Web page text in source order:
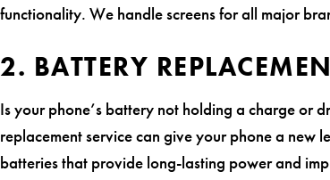
functionality. We handle screens for all major
2. BATTERY
Is your phone’s battery not holding a charge or
replacement service can give your phone a new
batteries that provide long-lasting power and